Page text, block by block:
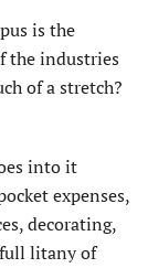
is the
the industries
of a stretch?
into it
expenses,
decorating,
litany of